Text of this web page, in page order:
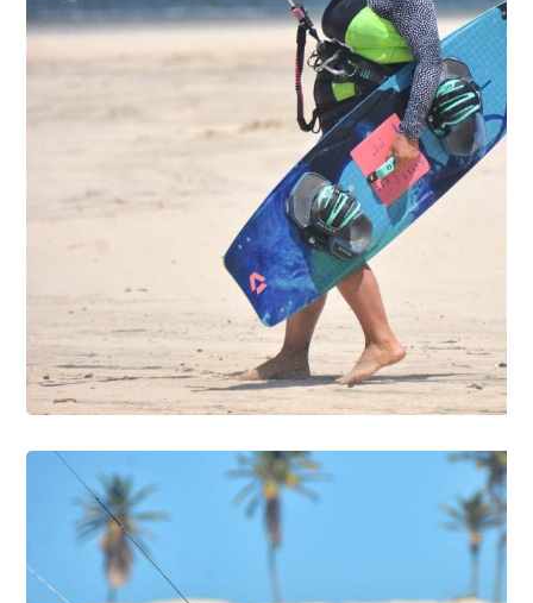
FOTO01
DIVING SURFING